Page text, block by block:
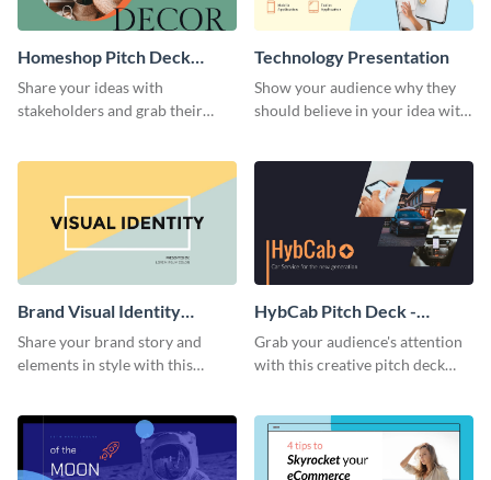
Homeshop Pitch Deck
Presentation
Share your ideas with
stakeholders and grab their
Technology Presentation
Show your audience why they
should believe in your idea with
Brand Visual Identity
Presentation
Share your brand story and
elements in style with this
HybCab Pitch Deck -
Presentation
Grab your audience's attention
with this creative pitch deck